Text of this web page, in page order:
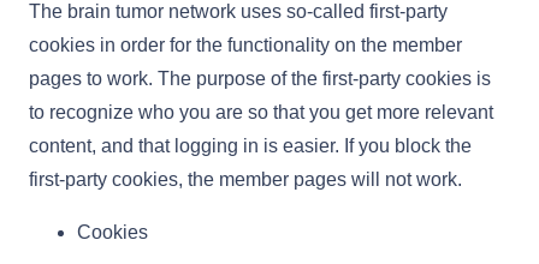
The brain tumor network uses so-called first-party
cookies in order for the functionality on the member
pages to work. The purpose of the first-party cookies is
to recognize who you are so that you get more relevant
content, and that logging in is easier. If you block the
first-party cookies, the member pages will not work.
Cookies